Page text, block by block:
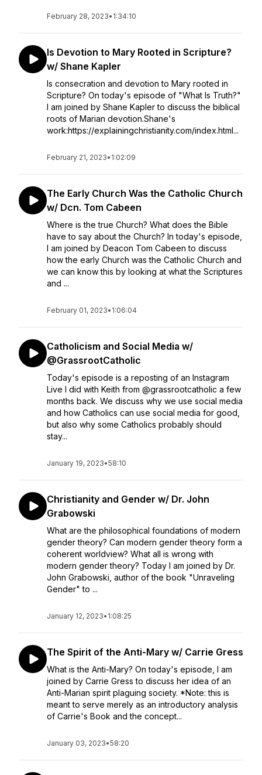
February 28, 2023• 1:34:10
Is Devotion to Mary Rooted in Scripture?
w/ Shane Kapler
Is consecration and devotion to Mary rooted in
Scripture? On today's episode of "What Is Truth?"
I am joined by Shane Kapler to discuss the biblical
roots of Marian devotion.Shane's
work:https://explainingchristianity.com/index.html...
February 21, 2023• 1:02:09
The Early Church Was the Catholic Church
w/ Dcn. Tom Cabeen
Where is the true Church? What does the Bible
have to say about the Church? In today's episode,
I am joined by Deacon Tom Cabeen to discuss
how the early Church was the Catholic Church and
we can know this by looking at what the Scriptures
and ...
February 01, 2023• 1:06:04
Catholicism and Social Media w/
@GrassrootCatholic
Today's episode is a reposting of an Instagram
Live I did with Keith from @grassrootcatholic a few
months back. We discuss why we use social media
and how Catholics can use social media for good,
but also why some Catholics probably should
stay...
January 19, 2023•58:10
Christianity and Gender w/ Dr. John
Grabowski
What are the philosophical foundations of modern
gender theory? Can modern gender theory form a
coherent worldview? What all is wrong with
modern gender theory? Today I am joined by Dr.
John Grabowski, author of the book "Unraveling
Gender" to ...
January 12, 2023• 1:08:25
The Spirit of the Anti-Mary w/ Carrie Gress
What is the Anti-Mary? On today's episode, I am
joined by Carrie Gress to discuss her idea of an
Anti-Marian spirit plaguing society. *Note: this is
meant to serve merely as an introductory analysis
of Carrie's Book and the concept...
January 03, 2023•58:20